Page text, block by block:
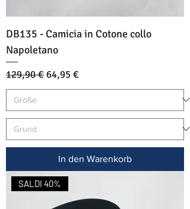
DB135 - Camicia in Cotone collo
Napoletano
Standardpreis
129,90 €Sale-Preis
64,95 €
In den Warenkorb
SALDI 40%